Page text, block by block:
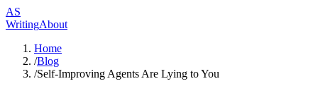
AS
WritingAbout
Home
/Blog
/Self-Improving Agents Are Lying to You